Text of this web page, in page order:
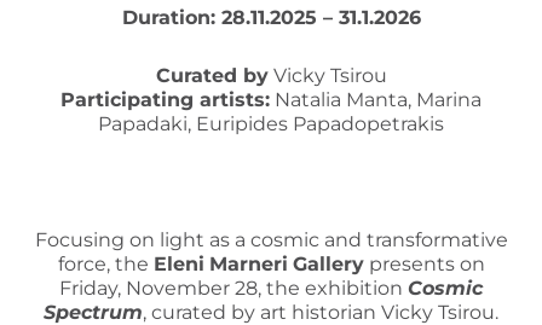
Duration: 28.11.2025 – 31.1.2026
Curated byVicky Tsirou
Participating artists: Natalia Manta, Marina
Papadaki, Euripides Papadopetrakis
Focusing on light as a cosmic and transformative
force, the Eleni Marneri Gallerypresents on
Friday, November 28, the exhibition Cosmic
Spectrum, curated by art historian Vicky Tsirou.